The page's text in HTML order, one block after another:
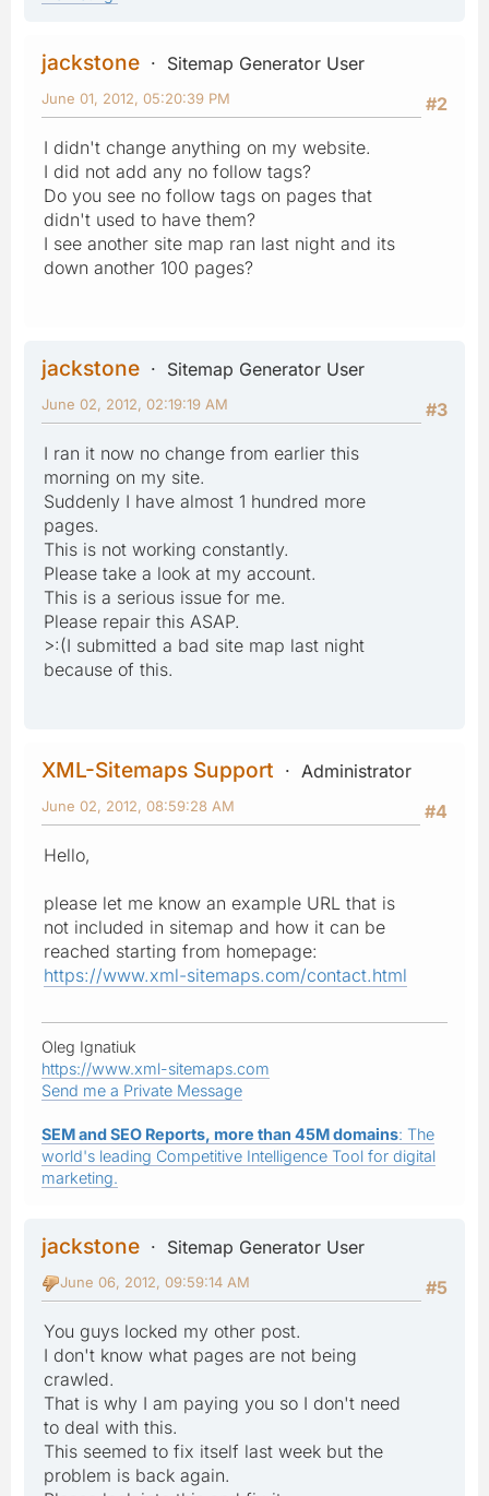
jackstone
Sitemap Generator User
#2
June 01, 2012, 05:20:39 PM
I didn't change anything on my website.
I did not add any no follow tags?
Do you see no follow tags on pages that
didn't used to have them?
I see another site map ran last night and its
down another 100 pages?
jackstone
Sitemap Generator User
#3
June 02, 2012, 02:19:19 AM
I ran it now no change from earlier this
morning on my site.
Suddenly I have almost 1 hundred more
pages.
This is not working constantly.
Please take a look at my account.
This is a serious issue for me.
Please repair this ASAP.
>:(I submitted a bad site map last night
because of this.
XML-Sitemaps Support
Administrator
#4
June 02, 2012, 08:59:28 AM
Hello,
please let me know an example URL that is
not included in sitemap and how it can be
reached starting from homepage:
https://www.xml-sitemaps.com/contact.html
Oleg Ignatiuk
https://www.xml-sitemaps.com
Send me a Private Message
SEM and SEO Reports, more than 45M domains: The
world's leading Competitive Intelligence Tool for digital
marketing.
jackstone
Sitemap Generator User
#5
June 06, 2012, 09:59:14 AM
You guys locked my other post.
I don't know what pages are not being
crawled.
That is why I am paying you so I don't need
to deal with this.
This seemed to fix itself last week but the
problem is back again.